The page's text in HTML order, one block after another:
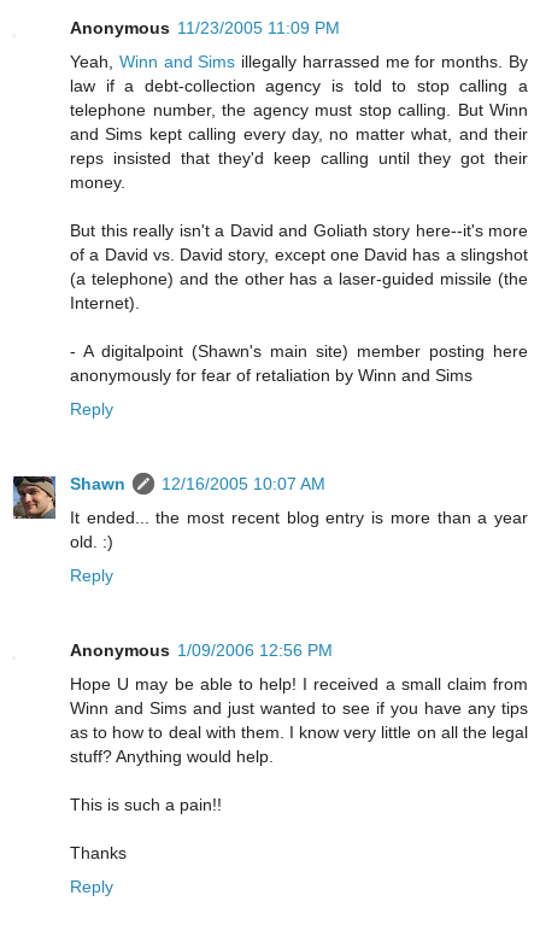
Anonymous 11/23/2005 11:09 PM
Yeah, Winn and Sims illegally harrassed me for months. By
law if a debt-collection agency is told to stop calling a
telephone number, the agency must stop calling. But Winn
and Sims kept calling every day, no matter what, and their
reps insisted that they'd keep calling until they got their
money.
But this really isn't a David and Goliath story here--it's more
of a David vs. David story, except one David has a slingshot
(a telephone) and the other has a laser-guided missile (the
Internet).
- A digitalpoint (Shawn's main site) member posting here
anonymously for fear of retaliation by Winn and Sims
Reply
Shawn
12/16/2005 10:07 AM
It ended... the most recent blog entry is more than a year
old. :)
Reply
Anonymous 1/09/2006 12:56 PM
Hope U may be able to help! I received a small claim from
Winn and Sims and just wanted to see if you have any tips
as to how to deal with them. I know very little on all the legal
stuff? Anything would help.
This is such a pain!!
Thanks
Reply